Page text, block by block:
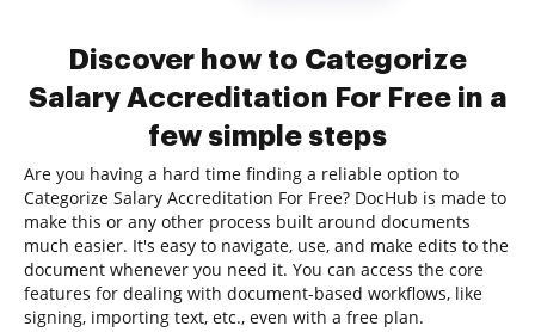
Discover how to Categorize
Salary Accreditation For Free in a
few simple steps
Are you having a hard time finding a reliable option to
Categorize Salary Accreditation For Free? DocHub is made to
make this or any other process built around documents
much easier. It's easy to navigate, use, and make edits to the
document whenever you need it. You can access the core
features for dealing with document-based workflows, like
signing, importing text, etc., even with a free plan.